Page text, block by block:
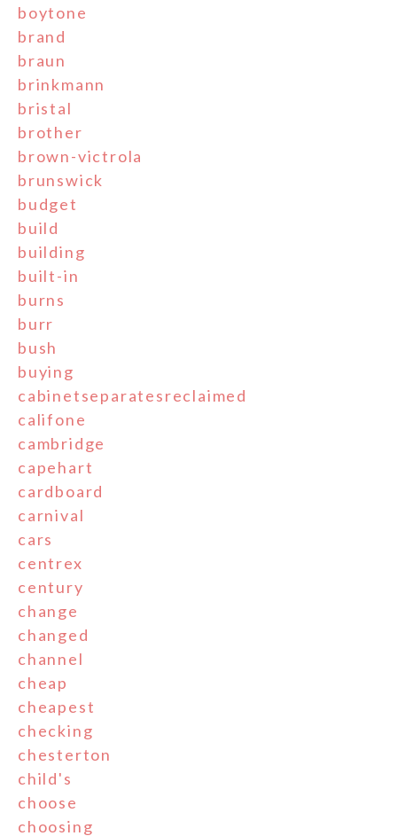
boytone
brand
braun
brinkmann
bristal
brother
brown-victrola
brunswick
budget
build
building
built-in
burns
burr
bush
buying
cabinetseparatesreclaimed
califone
cambridge
capehart
cardboard
carnival
cars
centrex
century
change
changed
channel
cheap
cheapest
checking
chesterton
child's
choose
choosing